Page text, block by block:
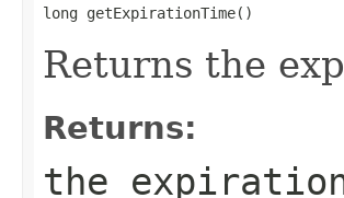
long getExpirationTime()
Returns the
Returns:
the